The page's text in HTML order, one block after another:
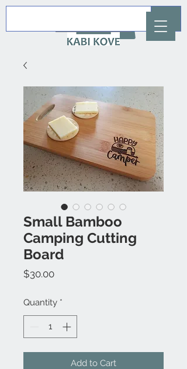
Small Bamboo
Camping Cutting
Board
$30.00Price
Quantity *
Add to Cart